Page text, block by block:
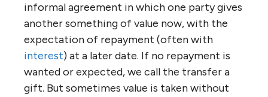
informal agreement in which one party gives
another something of value now, with the
expectation of repayment (often with
interest) at a later date. If no repayment is
wanted or expected, we call the transfer a
gift. But sometimes value is taken without